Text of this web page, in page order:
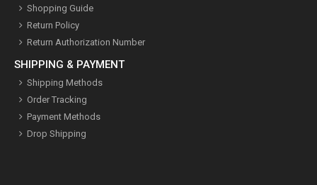
Shopping Guide
Return Policy
Return Authorization Number
SHIPPING & PAYMENT
Shipping Methods
Order Tracking
Payment Methods
Drop Shipping